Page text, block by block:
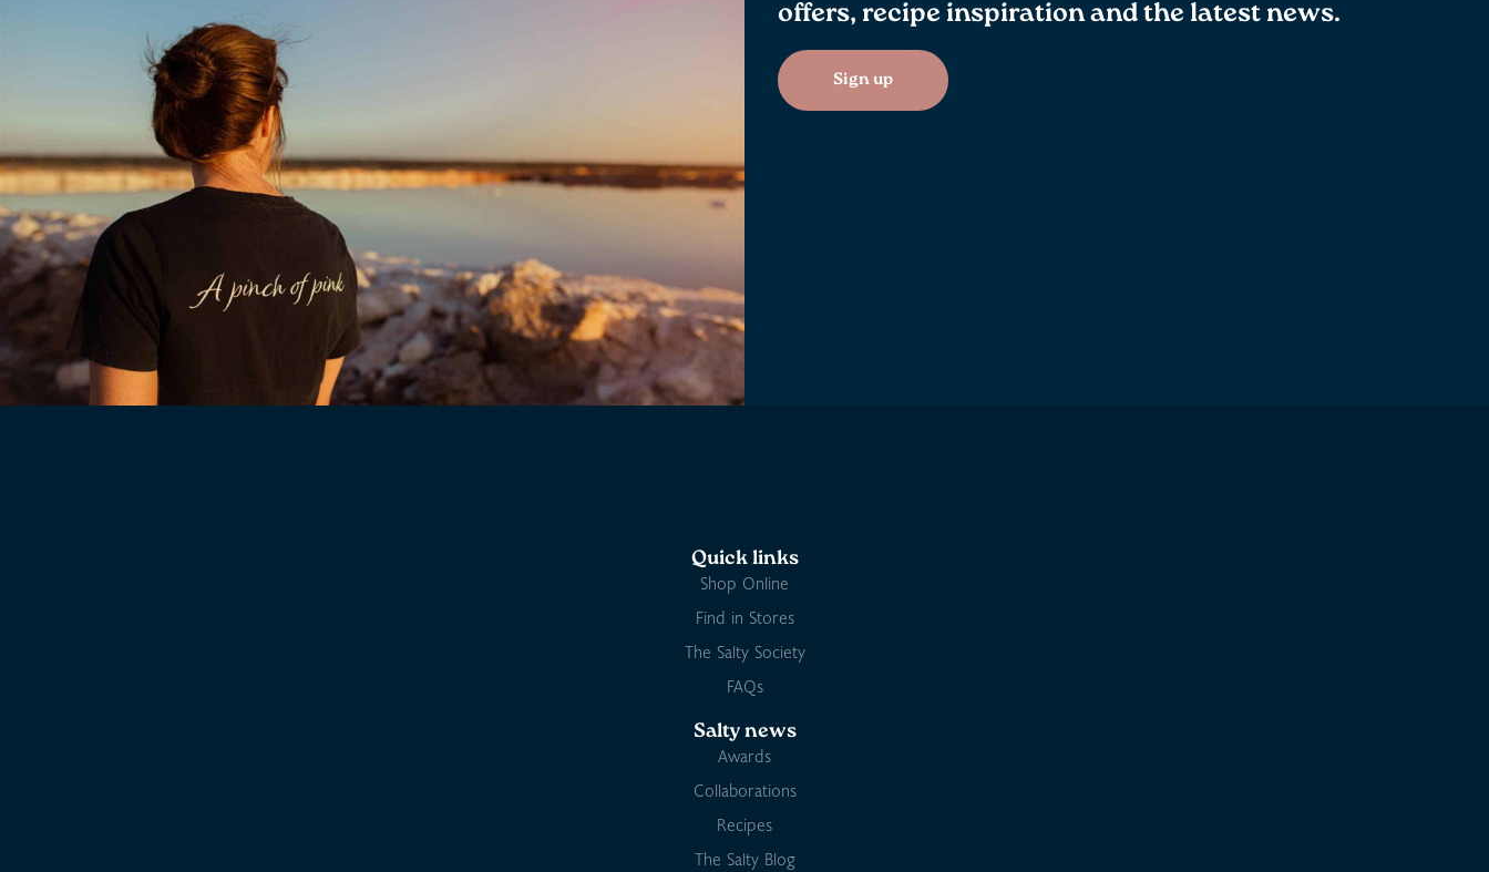
offers, recipe inspiration and the latest news.
Sign up
Quick links
Shop Online
Find in Stores
The Salty Society
FAQs
Salty news
Awards
Collaborations
Recipes
The Salty Blog